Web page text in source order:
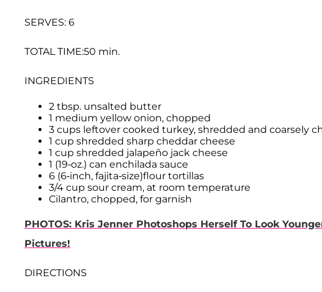
SERVES: 6
TOTAL TIME:50 min.
INGREDIENTS
2 tbsp. unsalted butter
1 medium yellow onion, chopped
3 cups leftover cooked turkey, shredded and coarsely
1 cup shredded sharp cheddar cheese
1 cup shredded jalapeño jack cheese
1 (19-oz.) can enchilada sauce
6 (6-inch, fajita-size)flour tortillas
3/4 cup sour cream, at room temperature
Cilantro, chopped, for garnish
PHOTOS: Kris Jenner Photoshops Herself To Look
Pictures!
DIRECTIONS